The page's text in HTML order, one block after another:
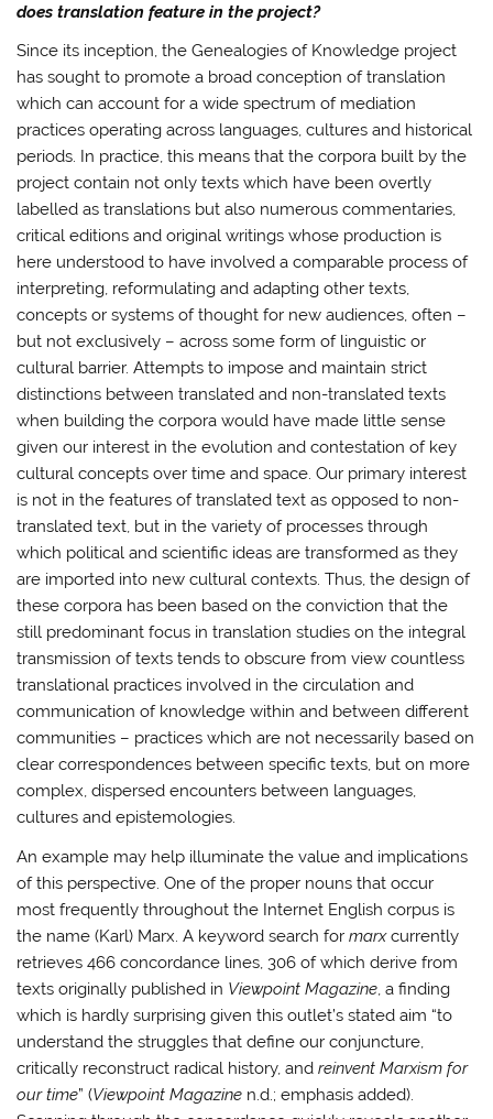
does translation feature in the project?
Since its inception, the Genealogies of Knowledge project
has sought to promote a broad conception of translation
which can account for a wide spectrum of mediation
practices operating across languages, cultures and historical
periods. In practice, this means that the corpora built by the
project contain not only texts which have been overtly
labelled as translations but also numerous commentaries,
critical editions and original writings whose production is
here understood to have involved a comparable process of
interpreting, reformulating and adapting other texts,
concepts or systems of thought for new audiences, often –
but not exclusively – across some form of linguistic or
cultural barrier. Attempts to impose and maintain strict
distinctions between translated and non-translated texts
when building the corpora would have made little sense
given our interest in the evolution and contestation of key
cultural concepts over time and space. Our primary interest
is not in the features of translated text as opposed to non-
translated text, but in the variety of processes through
which political and scientific ideas are transformed as they
are imported into new cultural contexts. Thus, the design of
these corpora has been based on the conviction that the
still predominant focus in translation studies on the integral
transmission of texts tends to obscure from view countless
translational practices involved in the circulation and
communication of knowledge within and between different
communities – practices which are not necessarily based on
clear correspondences between specific texts, but on more
complex, dispersed encounters between languages,
cultures and epistemologies.
An example may help illuminate the value and implications
of this perspective. One of the proper nouns that occur
most frequently throughout the Internet English corpus is
the name (Karl) Marx. A keyword search formarxcurrently
retrieves 466 concordance lines, 306 of which derive from
texts originally published in Viewpoint Magazine , a finding
which is hardly surprising given this outlet’s stated aim “to
understand the struggles that define our conjuncture,
critically reconstruct radical history, andreinvent Marxism for
our time” (Viewpoint Magazine n.d.; emphasis added).